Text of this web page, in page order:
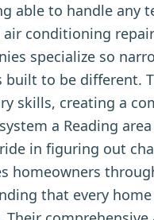
able to handle
conditioning
specialize so
to be different.
skills, creating a
a Reading
in figuring out
homeowners
that every